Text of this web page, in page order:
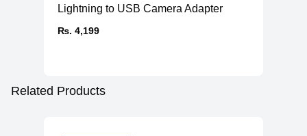
Lightning to USB Camera Adapter
₨. 4,199
Related Products